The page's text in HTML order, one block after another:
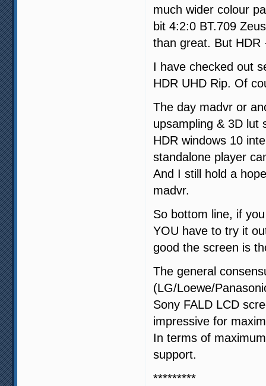
much wider colour
bit 4:2:0 BT.709
than great. But HDR
I have checked out
HDR UHD Rip. Of
The day madvr or
upsampling & 3D lut
HDR windows 10
standalone player
And I still hold a
madvr.
So bottom line, if
YOU have to try it
good the screen is
The general
(LG/Loewe/
Sony FALD LCD
impressive for
In terms of
support.
*********